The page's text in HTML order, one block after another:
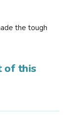
the tough
of this